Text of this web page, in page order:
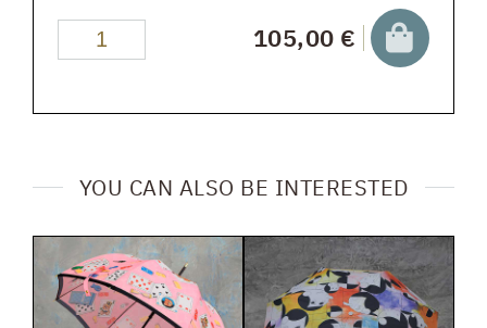
105,00 €
YOU CAN ALSO BE INTERESTED